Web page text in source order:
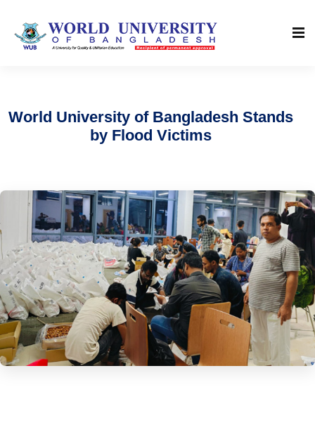
World University of Bangladesh Stands
by Flood Victims